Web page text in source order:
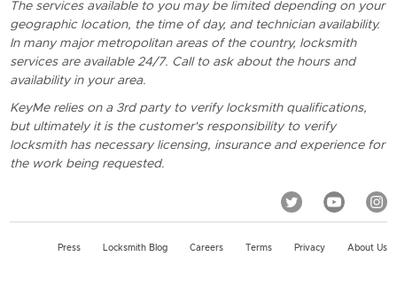
The services available to you may be limited depending on your
geographic location, the time of day, and technician availability.
In many major metropolitan areas of the country, locksmith
services are available 24/7. Call to ask about the hours and
availability in your area.
KeyMe relies on a 3rd party to verify locksmith qualifications,
but ultimately it is the customer's responsibility to verify
locksmith has necessary licensing, insurance and experience for
the work being requested.
Press Locksmith Blog Careers Terms Privacy About Us